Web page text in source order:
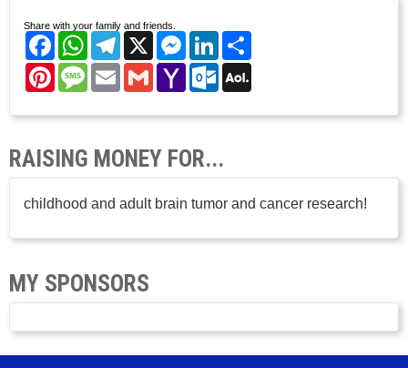
Share with your family and friends.
FacebookWhatsAppTelegram
X Messenger
LinkedIn
PinterestMessage
EmailGmailYahoo
Mail
Outlook.com
RAISING MONEY FOR...
childhood and adult brain tumor and cancer research!
MY SPONSORS